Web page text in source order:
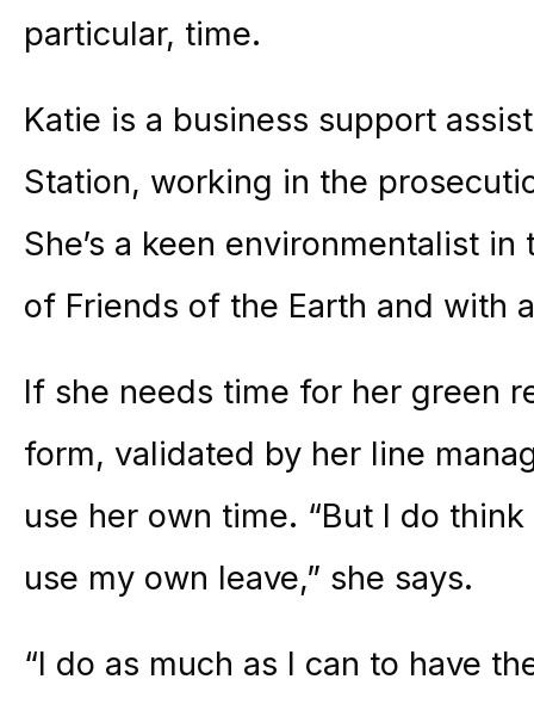
particular, time.
Katie is a business support
Station, working in the
She’s a keen environmentalist
of Friends of the Earth and with
If she needs time for her green
form, validated by her line
use her own time. “But I do
use my own leave,” she says.
“I do as much as I can to have